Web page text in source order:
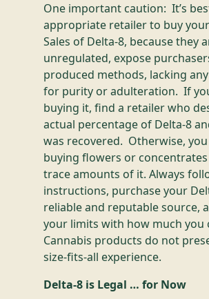
One important caution: It’s
appropriate retailer to buy
Sales of Delta-8, because they
unregulated, expose
produced methods, lacking
for purity or adulteration. If
buying it, find a retailer who
actual percentage of Delta-8
was recovered. Otherwise,
buying flowers or
trace amounts of it. Always
instructions, purchase your
reliable and reputable source,
your limits with how much you
Cannabis products do not
size-fits-all experience.
Delta-8 is Legal … for Now